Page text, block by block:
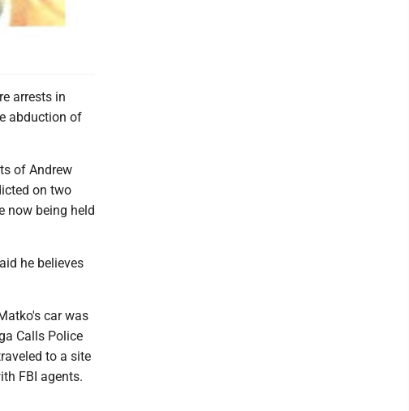
arrests in
abduction of
of Andrew
on two
now being held
he believes
car was
Calls Police
to a site
FBI agents.